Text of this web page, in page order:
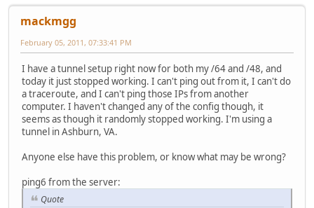
mackmgg
February 05, 2011, 07:33:41 PM
I have a tunnel setup right now for both my /64 and /48, and
today it just stopped working. I can't ping out from it, I can't do
a traceroute, and I can't ping those IPs from another
computer. I haven't changed any of the config though, it
seems as though it randomly stopped working. I'm using a
tunnel in Ashburn, VA.
Anyone else have this problem, or know what may be wrong?
ping6 from the server:
Quote